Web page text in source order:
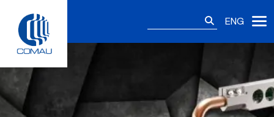
content
ENG